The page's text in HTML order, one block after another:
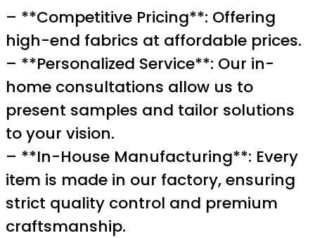
– **Competitive Pricing**: Offering
high-end fabrics at affordable prices.
– **Personalized Service**: Our in-
home consultations allow us to
present samples and tailor solutions
to your vision.
– **In-House Manufacturing**: Every
item is made in our factory, ensuring
strict quality control and premium
craftsmanship.